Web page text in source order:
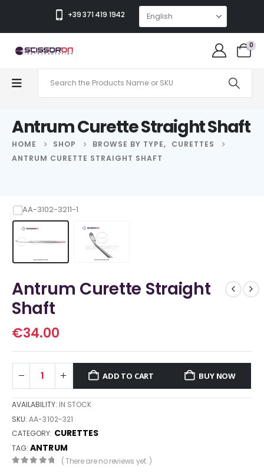
+39 371 419 1942
0
Antrum Curette Straight Shaft
HOME SHOP BROWSE BY TYPE,
CURETTES
ANTRUM CURETTE STRAIGHT SHAFT
Antrum Curette Straight
Shaft
€34.00
ADD TO CART BUY NOW
AVAILABILITY: IN STOCK
SKU:AA-3102-321
CATEGORY: CURETTES
TAG:ANTRUM
( There are no reviews yet. )